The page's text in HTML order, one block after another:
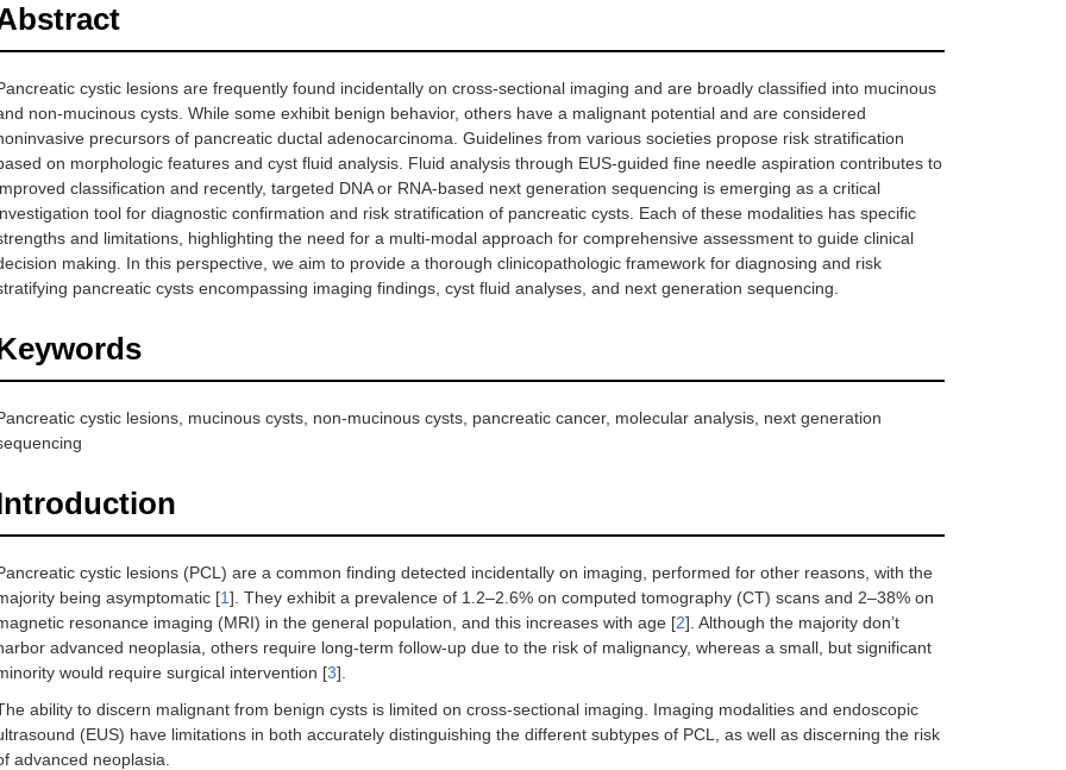
cystic lesions are frequently found incidentally on cross-sectional imaging and are broadly classified into mucinous
non-mucinous cysts. While some exhibit benign behavior, others have a malignant potential and are considered
precursors of pancreatic ductal adenocarcinoma. Guidelines from various societies propose risk stratification
on morphologic features and cyst fluid analysis. Fluid analysis through EUS-guided fine needle aspiration contributes to
classification and recently, targeted DNA or RNA-based next generation sequencing is emerging as a critical
tool for diagnostic confirmation and risk stratification of pancreatic cysts. Each of these modalities has specific
and limitations, highlighting the need for a multi-modal approach for comprehensive assessment to guide clinical
making. In this perspective, we aim to provide a thorough clinicopathologic framework for diagnosing and risk
pancreatic cysts encompassing imaging findings, cyst fluid analyses, and next generation sequencing.
cystic lesions, mucinous cysts, non-mucinous cysts, pancreatic cancer, molecular analysis, next generation
cystic lesions (PCL) are a common finding detected incidentally on imaging, performed for other reasons, with the
being asymptomatic [1]. They exhibit a prevalence of 1.2–2.6% on computed tomography (CT) scans and 2–38% on
resonance imaging (MRI) in the general population, and this increases with age [2]. Although the majority don’t
advanced neoplasia, others require long-term follow-up due to the risk of malignancy, whereas a small, but significant
would require surgical intervention [3].
ability to discern malignant from benign cysts is limited on cross-sectional imaging. Imaging modalities and endoscopic
(EUS) have limitations in both accurately distinguishing the different subtypes of PCL, as well as discerning the risk
advanced neoplasia.